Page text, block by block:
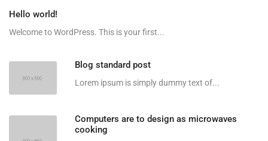
Hello world!
Welcome to WordPress. This is your first...
Blog standard post
Lorem ipsum is simply dummy text of...
Computers are to design as microwaves
cooking